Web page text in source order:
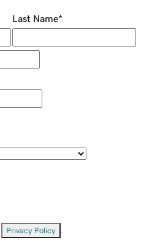
Last Name*
Privacy Policy